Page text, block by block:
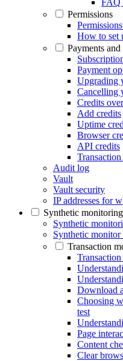
FAQ
Permissions
How to set
Payments
Payment
Upgrading
Cancelling
Credits
Add credits
Uptime
Browser
API credits
Audit log
Vault
Vault security
IP addresses for
Synthetic monitoring
Synthetic
Synthetic monitor
Transaction
Download
Choosing
test
Page
Content
Clear